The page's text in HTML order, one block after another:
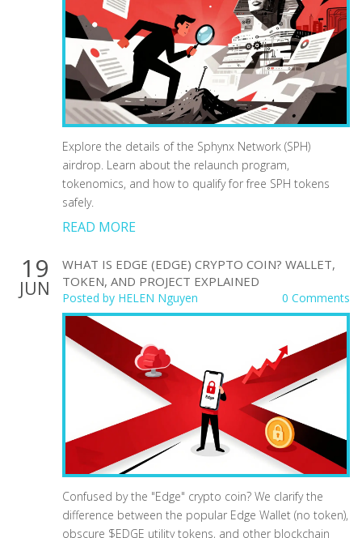
Explore the details of the Sphynx Network (SPH)
airdrop. Learn about the relaunch program,
tokenomics, and how to qualify for free SPH tokens
safely.
READ MORE
19
JUN
WHAT IS EDGE (EDGE) CRYPTO COIN? WALLET,
TOKEN, AND PROJECT EXPLAINED
Posted by HELEN Nguyen 0 Comments
Confused by the "Edge" crypto coin? We clarify the
difference between the popular Edge Wallet (no token),
obscure $EDGE utility tokens, and other blockchain